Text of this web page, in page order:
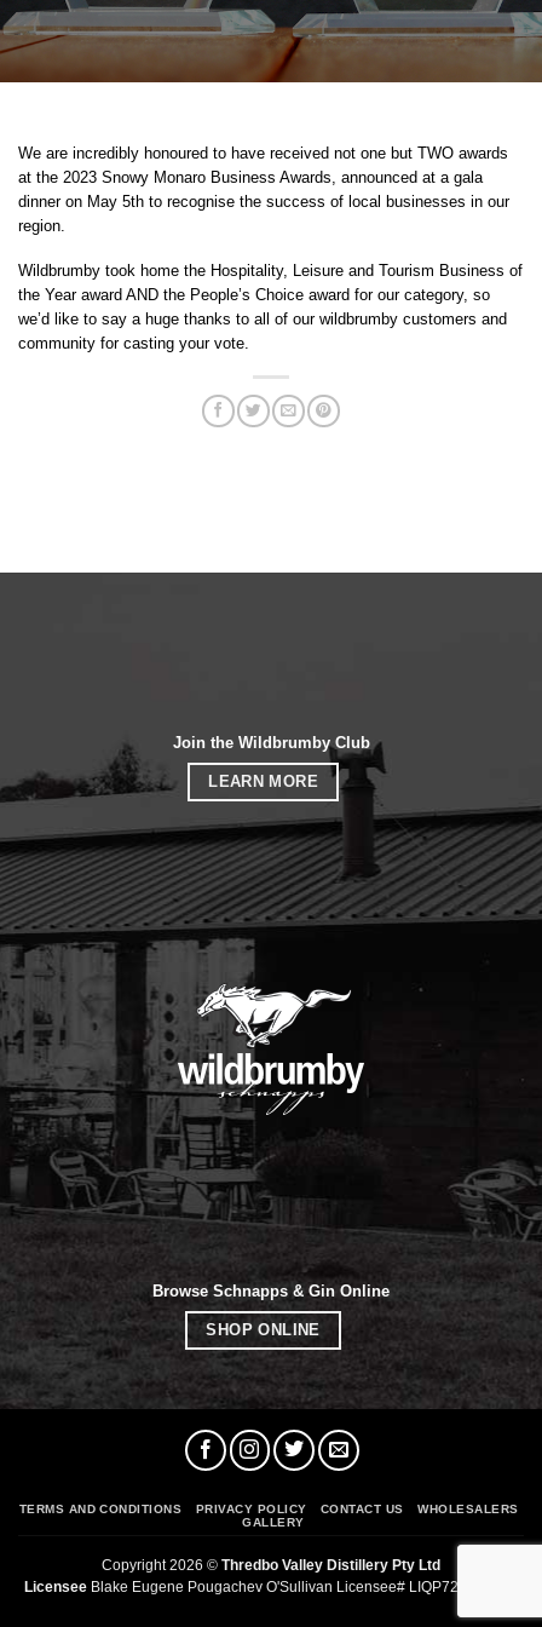
We are incredibly honoured to have received not one but TWO awards
at the 2023 Snowy Monaro Business Awards, announced at a gala
dinner on May 5th to recognise the success of local businesses in our
region.
Wildbrumby took home the Hospitality, Leisure and Tourism Business of
the Year award AND the People’s Choice award for our category, so
we’d like to say a huge thanks to all of our wildbrumby customers and
community for casting your vote.
Join the Wildbrumby Club
LEARN MORE
Browse Schnapps & Gin Online
SHOP ONLINE
TERMS AND CONDITIONS PRIVACY POLICY CONTACT US
WHOLESALERS
GALLERY
Copyright 2026 © Thredbo Valley Distillery Pty Ltd
Licensee Blake Eugene Pougachev O'Sullivan Licensee# LIQP724012294